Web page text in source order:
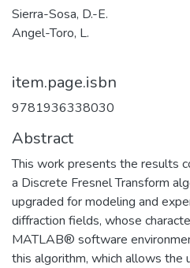
Sierra-Sosa, D.-E.
Angel-Toro, L.
item.page.isbn
9781936338030
Abstract
This work presents the results
a Discrete Fresnel Transform
upgraded for modeling and
diffraction fields, whose
MATLAB® software
this algorithm, which allows the